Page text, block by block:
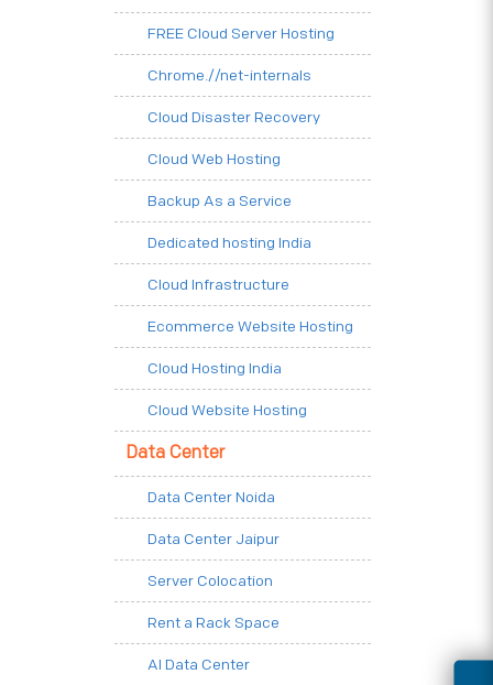
FREE Cloud Server Hosting
Chrome.//net-internals
Cloud Disaster Recovery
Cloud Web Hosting
Backup As a Service
Dedicated hosting India
Cloud Infrastructure
Ecommerce Website Hosting
Cloud Hosting India
Cloud Website Hosting
Data Center
Data Center Noida
Data Center Jaipur
Server Colocation
Rent a Rack Space
AI Data Center